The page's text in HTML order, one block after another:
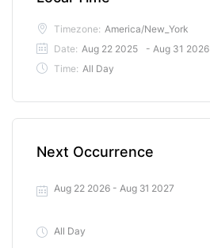
Timezone: America/New_York
Date: Aug 22 2025
- Aug 31 2026
Time: All Day
Next Occurrence
Aug 22 2026 - Aug 31 2027
All Day